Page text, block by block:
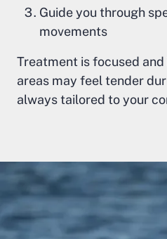
Guide you through
movements
Treatment is focused
areas may feel tender
always tailored to your